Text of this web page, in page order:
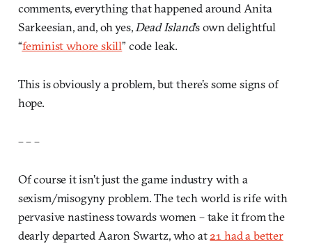
comments, everything that happened around Anita
Sarkeesian, and, oh yes,Dead Island’s own delightful
“feminist whore skill” code leak.
This is obviously a problem, but there’s some signs of
hope.
– – –
Of course it isn’t just the game industry with a
sexism/misogyny problem. The tech world is rife with
pervasive nastiness towards women – take it from the
dearly departed Aaron Swartz, who at21 had a better